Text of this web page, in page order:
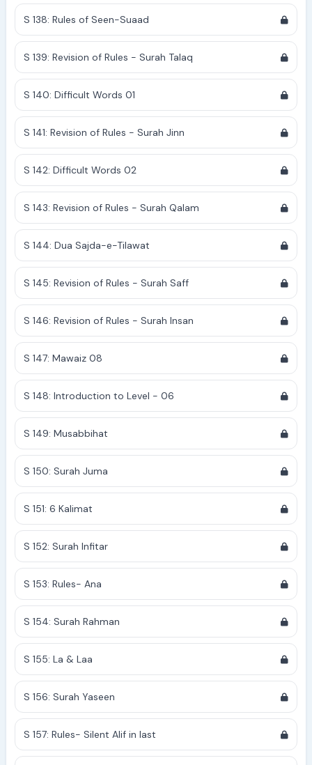
S 138: Rules of Seen-Suaad
S 139: Revision of Rules - Surah Talaq
S 140: Difficult Words 01
S 141: Revision of Rules - Surah Jinn
S 142: Difficult Words 02
S 143: Revision of Rules - Surah Qalam
S 144: Dua Sajda-e-Tilawat
S 145: Revision of Rules - Surah Saff
S 146: Revision of Rules - Surah Insan
S 147: Mawaiz 08
S 148: Introduction to Level - 06
S 149: Musabbihat
S 150: Surah Juma
S 151: 6 Kalimat
S 152: Surah Infitar
S 153: Rules- Ana
S 154: Surah Rahman
S 155: La & Laa
S 156: Surah Yaseen
S 157: Rules- Silent Alif in last